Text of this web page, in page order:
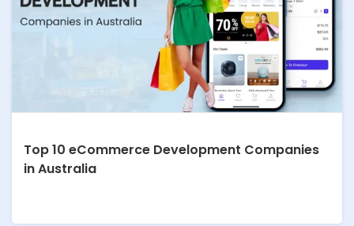
Top 10 eCommerce Development Companies
in Australia